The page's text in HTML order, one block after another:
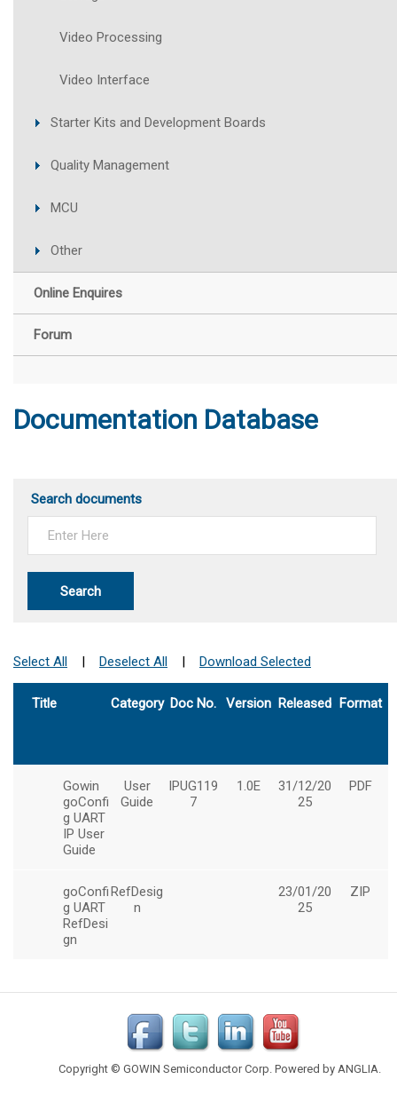
Video Processing
Video Interface
Starter Kits and Development Boards
Quality Management
MCU
Other
Online Enquires
Forum
Documentation Database
Search documents
Search
Copyright © GOWIN Semiconductor Corp. Powered by ANGLIA.